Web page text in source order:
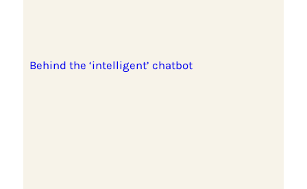
Behind the ‘intelligent’ chatbot